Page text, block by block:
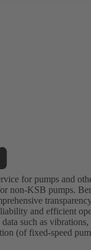
requirements.
for pumps and
non-KSB pumps.
and efficient
such as vibrations,
(of fixed-speed
from anywhere. In